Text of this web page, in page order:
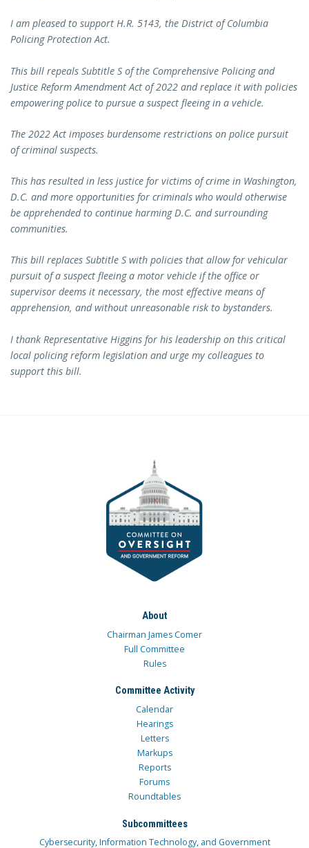
I am pleased to support H.R. 5143, the District of Columbia
Policing Protection Act.
This bill repeals Subtitle S of the Comprehensive Policing and
Justice Reform Amendment Act of 2022 and replace it with policies
empowering police to pursue a suspect fleeing in a vehicle.
The 2022 Act imposes burdensome restrictions on police pursuit
of criminal suspects.
This has resulted in less justice for victims of crime in Washington,
D.C. and more opportunities for criminals who would otherwise
be apprehended to continue harming D.C. and surrounding
communities.
This bill replaces Subtitle S with policies that allow for vehicular
pursuit of a suspect fleeing a motor vehicle if the office or
supervisor deems it necessary, the most effective means of
apprehension, and without unreasonable risk to bystanders.
I thank Representative Higgins for his leadership on this critical
local policing reform legislation and urge my colleagues to
support this bill.
About
Chairman James Comer
Full Committee
Rules
Committee Activity
Calendar
Hearings
Letters
Markups
Reports
Forums
Roundtables
Subcommittees
Cybersecurity, Information Technology, and Government